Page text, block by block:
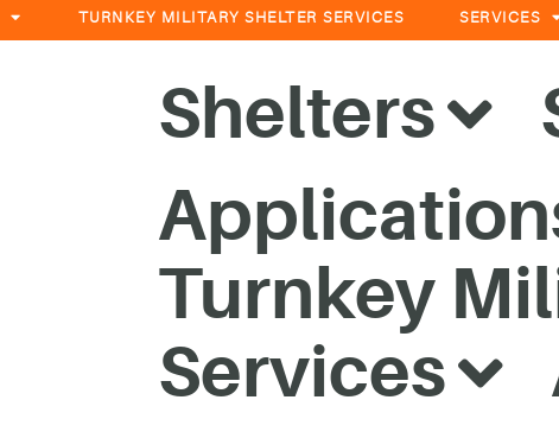
TURNKEY MILITARY SHELTER SERVICES SERVICES
Shelters
Turnkey
Services